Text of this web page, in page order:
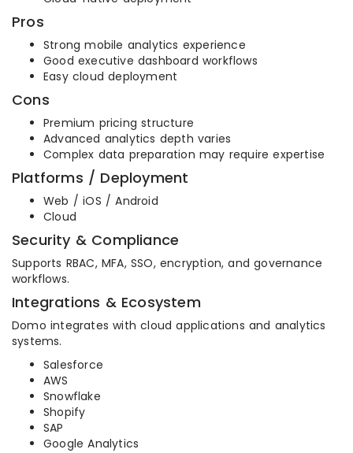
Pros
Strong mobile analytics experience
Good executive dashboard workflows
Easy cloud deployment
Cons
Premium pricing structure
Advanced analytics depth varies
Complex data preparation may require expertise
Platforms / Deployment
Web / iOS / Android
Cloud
Security & Compliance
Supports RBAC, MFA, SSO, encryption, and governance
workflows.
Integrations & Ecosystem
Domo integrates with cloud applications and analytics
systems.
Salesforce
AWS
Snowflake
Shopify
SAP
Google Analytics